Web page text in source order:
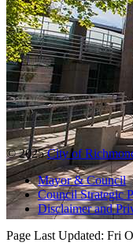
© 2025City of
Mayor & Council
Council Strategic
Disclaimer and
Page Last Updated: Fri